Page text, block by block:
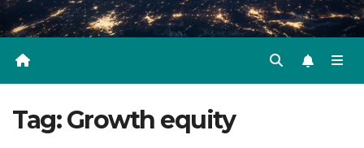
Tag:Growth equity